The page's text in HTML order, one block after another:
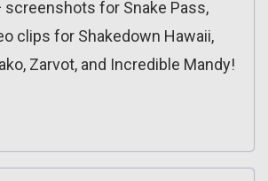
screenshots for Snake Pass,
clips for Shakedown Hawaii,
Zarvot, and Incredible Mandy!